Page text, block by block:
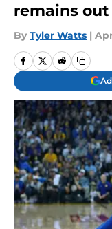
remains
By Tyler Watts |